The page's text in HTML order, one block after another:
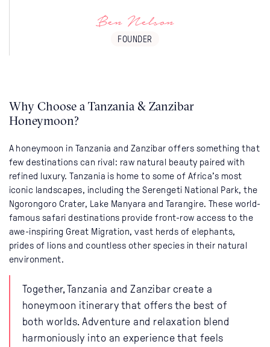
Ben Nelson
FOUNDER
Why Choose a Tanzania & Zanzibar
Honeymoon?
A honeymoon in Tanzania and Zanzibar offers something that
few destinations can rival: raw natural beauty paired with
refined luxury. Tanzania is home to some of Africa’s most
iconic landscapes, including the Serengeti National Park, the
Ngorongoro Crater, Lake Manyara and Tarangire. These world-
famous safari destinations provide front-row access to the
awe-inspiring Great Migration, vast herds of elephants,
prides of lions and countless other species in their natural
environment.
Together, Tanzania and Zanzibar create a
honeymoon itinerary that offers the best of
both worlds. Adventure and relaxation blend
harmoniously into an experience that feels